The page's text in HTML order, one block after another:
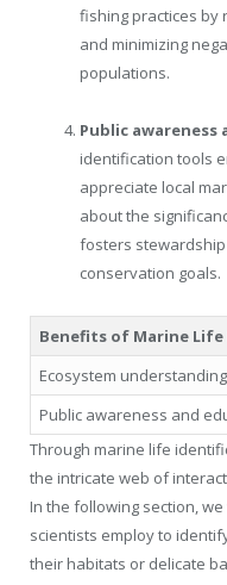
fishing practices by
and minimizing
populations.
Public awareness
identification tools
appreciate local
about the
fosters
conservation goals.
Benefits of Marine
Ecosystem understanding
Public awareness and
Through marine life
the intricate web of
In the following section,
scientists employ to
their habitats or delicate